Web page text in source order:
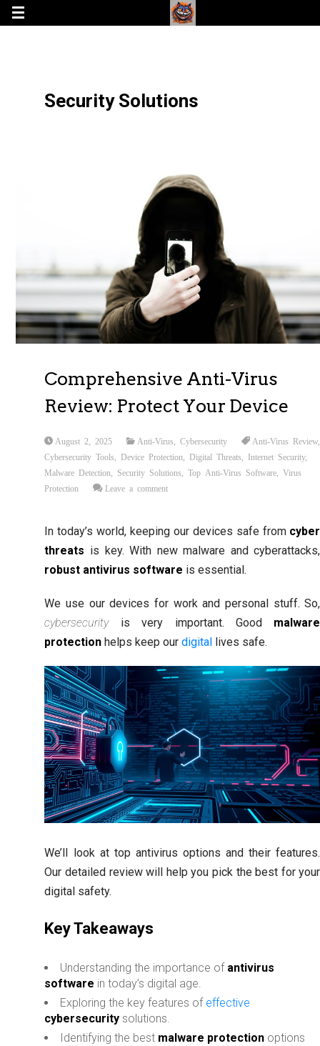
Security Solutions
Comprehensive Anti-Virus
Review: Protect Your Device
August 2, 2025 Anti-Virus ,Cybersecurity Anti-Virus Review
Cybersecurity Tools
Device Protection Digital Threats Internet Security,
Malware Detection
Security Solutions ,Top Anti-Virus Software ,Virus
Protection
Leave a comment
In today’s world, keeping our devices safe from cyber
threats is key. With new malware and cyberattacks,
robust antivirus software is essential.
We use our devices for work and personal stuff. So,
cybersecurityis very important. Good malware
protection helps keep ourdigital lives safe.
We’ll look at top antivirus options and their features.
Our detailed review will help you pick the best for your
digital safety.
Key Takeaways
Understanding the importance of antivirus
software in today’s digital age.
Exploring the key features of effective
cybersecurity solutions.
Identifying the best malware protection options